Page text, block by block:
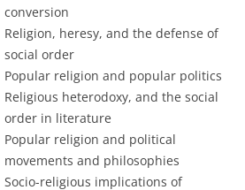
conversion
Religion, heresy, and the defense of
social order
Popular religion and popular politics
Religious heterodoxy, and the social
order in literature
Popular religion and political
movements and philosophies
Socio-religious implications of